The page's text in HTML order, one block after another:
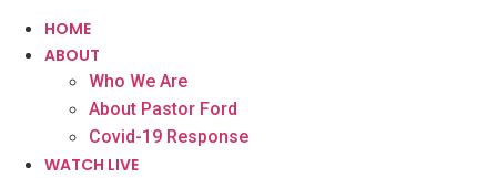
HOME
ABOUT
Who We Are
About Pastor Ford
Covid-19 Response
WATCH LIVE